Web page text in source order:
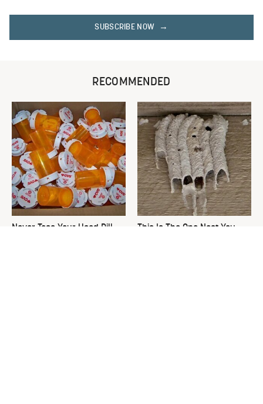
SUBSCRIBE NOW
RECOMMENDED
Never Toss Your Used Pill
This Is The One Nest You